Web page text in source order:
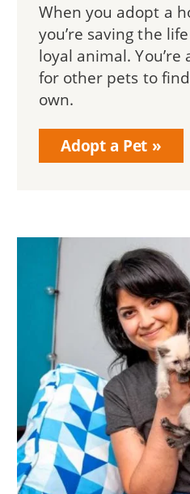
When you adopt a
you’re saving the
loyal animal. You’re
for other pets to
own.
Adopt a Pet